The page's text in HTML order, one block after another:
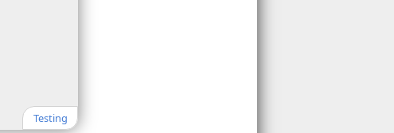
Testing